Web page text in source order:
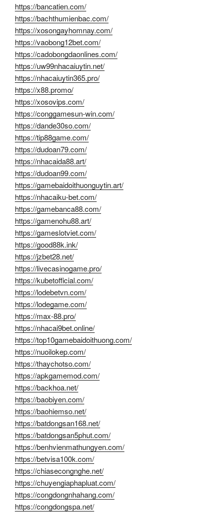
https://bancatien.com/
https://bachthumienbac.com/
https://xosongayhomnay.com/
https://vaobong12bet.com/
https://cadobongdaonlines.com/
https://uw99nhacaiuytin.net/
https://nhacaiuytin365.pro/
https://x88.promo/
https://xosovips.com/
https://conggamesun-win.com/
https://dande30so.com/
https://tip88game.com/
https://dudoan79.com/
https://nhacaida88.art/
https://dudoan99.com/
https://gamebaidoithuonguytin.art/
https://nhacaiku-bet.com/
https://gamebanca88.com/
https://gamenohu88.art/
https://gameslotviet.com/
https://good88k.ink/
https://jzbet28.net/
https://livecasinogame.pro/
https://kubetofficial.com/
https://lodebetvn.com/
https://lodegame.com/
https://max-88.pro/
https://nhacai9bet.online/
https://top10gamebaidoithuong.com/
https://nuoilokep.com/
https://thaychotso.com/
https://apkgamemod.com/
https://backhoa.net/
https://baobiyen.com/
https://baohiemso.net/
https://batdongsan168.net/
https://batdongsan5phut.com/
https://benhvienmathungyen.com/
https://betvisa100k.com/
https://chiasecongnghe.net/
https://chuyengiaphapluat.com/
https://congdongnhahang.com/
https://congdongspa.net/